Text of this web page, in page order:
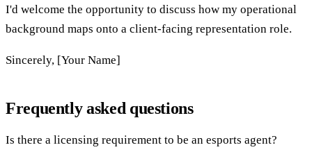
I'd welcome the opportunity to discuss how my operational
background maps onto a client-facing representation role.
Sincerely, [Your Name]
Frequently asked questions
Is there a licensing requirement to be an esports agent?